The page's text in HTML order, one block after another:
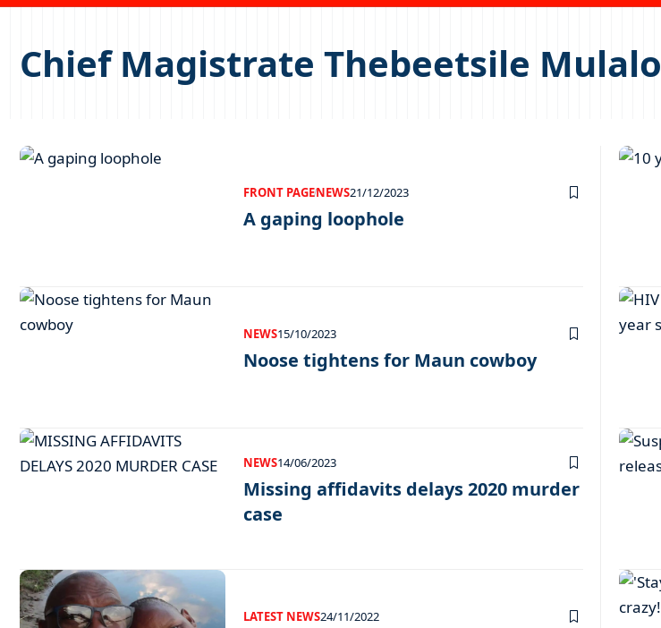
Chief Magistrate Thebeetsile Mulalo
FRONT PAGENEWS21/12/2023
A gaping loophole
NEWS15/10/2023
Noose tightens for Maun cowboy
NEWS14/06/2023
Missing affidavits delays 2020 murder
case
LATEST NEWS24/11/2022